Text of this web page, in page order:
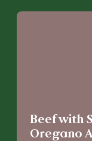
Beef with
Oregano